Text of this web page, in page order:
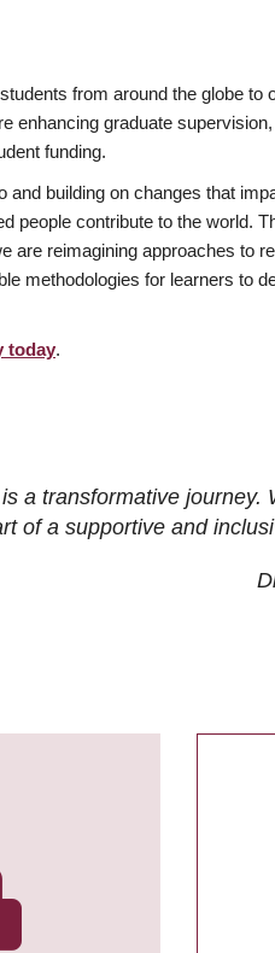
from around the globe to
enhancing graduate
funding.
and building on changes that
people contribute to the world.
are reimagining approaches to
methodologies for learners to
today.
a transformative
of a supportive and